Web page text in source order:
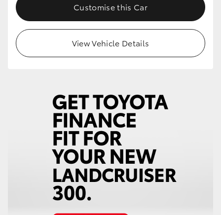
Customise this Car
View Vehicle Details